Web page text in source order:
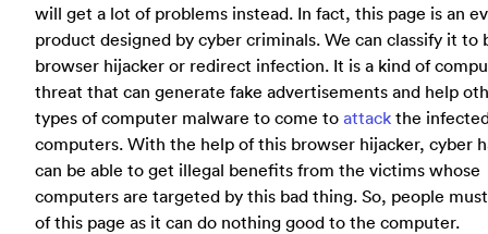
will get a lot of problems instead. In fact, this page is an
product designed by cyber criminals. We can classify it to
browser hijacker or redirect infection. It is a kind of
threat that can generate fake advertisements and help
types of computer malware to come to attack the
computers. With the help of this browser hijacker, cyber
can be able to get illegal benefits from the victims whose
computers are targeted by this bad thing. So, people
of this page as it can do nothing good to the computer.